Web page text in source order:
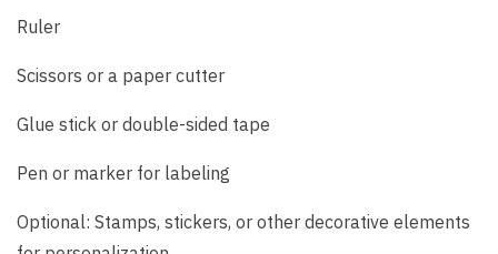
Ruler
Scissors or a paper cutter
Glue stick or double-sided tape
Pen or marker for labeling
Optional: Stamps, stickers, or other decorative elements